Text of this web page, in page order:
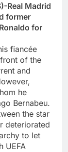
Real Madrid
former
for
fiancée
of the
and
he
Bernabeu.
the star
deteriorated
to let
UEFA